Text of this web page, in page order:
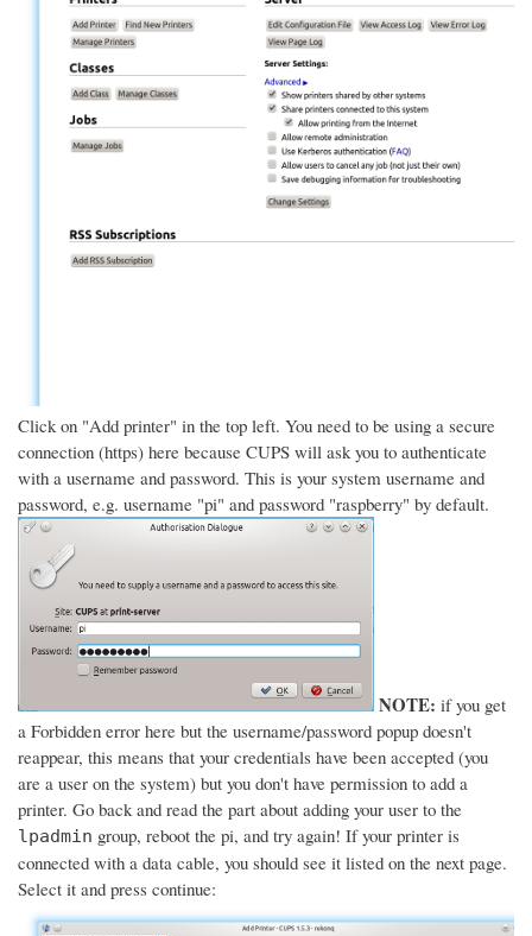
Click on "Add printer" in the top left. You need to be using a secure
connection (https) here because CUPS will ask you to authenticate
with a username and password. This is your system username and
password, e.g. username "pi" and password "raspberry" by default.
NOTE: if you get
a Forbidden error here but the username/password popup doesn't
reappear, this means that your credentials have been accepted (you
are a user on the system) but you don't have permission to add a
printer. Go back and read the part about adding your user to the
lpadmin group, reboot the pi, and try again! If your printer is
connected with a data cable, you should see it listed on the next page.
Select it and press continue: